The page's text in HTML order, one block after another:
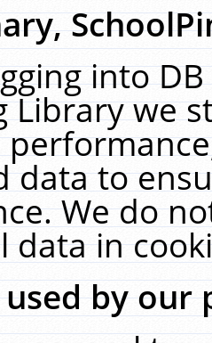
into
Library we
data to
We do
data in
by our